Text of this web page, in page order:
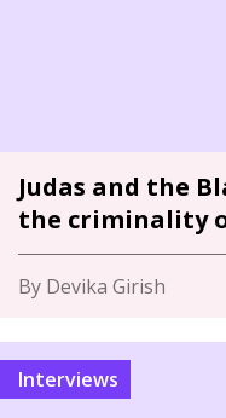
Judas and the
the criminality
By Devika Girish
Interviews